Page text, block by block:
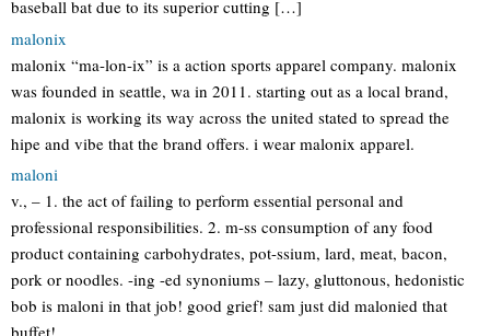
baseball bat due to its superior cutting […]
malonix
malonix “ma-lon-ix” is a action sports apparel company. malonix
was founded in seattle, wa in 2011. starting out as a local brand,
malonix is working its way across the united stated to spread the
hipe and vibe that the brand offers. i wear malonix apparel.
maloni
v., – 1. the act of failing to perform essential personal and
professional responsibilities. 2. m-ss consumption of any food
product containing carbohydrates, pot-ssium, lard, meat, bacon,
pork or noodles. -ing -ed synoniums – lazy, gluttonous, hedonistic
bob is maloni in that job! good grief! sam just did malonied that
buffet!